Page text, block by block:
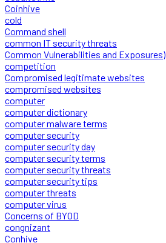
Coinhive
cold
Command shell
common IT security threats
Common Vulnerabilities and Exposures)
competition
Compromised legitimate websites
compromised websites
computer
computer dictionary
computer malware terms
computer security
computer security day
computer security terms
computer security threats
computer security tips
computer threats
computer virus
Concerns of BYOD
congnizant
Conhive